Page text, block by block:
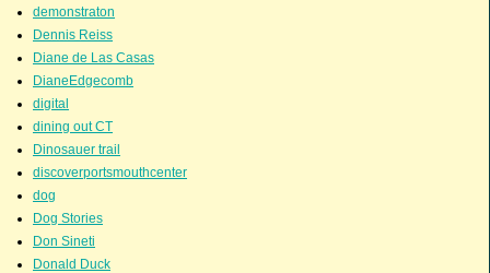
demonstraton
Dennis Reiss
Diane de Las Casas
DianeEdgecomb
digital
dining out CT
Dinosauer trail
discoverportsmouthcenter
dog
Dog Stories
Don Sineti
Donald Duck